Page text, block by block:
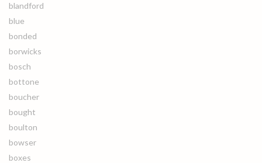
blandford
blue
bonded
borwicks
bosch
bottone
boucher
bought
boulton
bowser
boxes